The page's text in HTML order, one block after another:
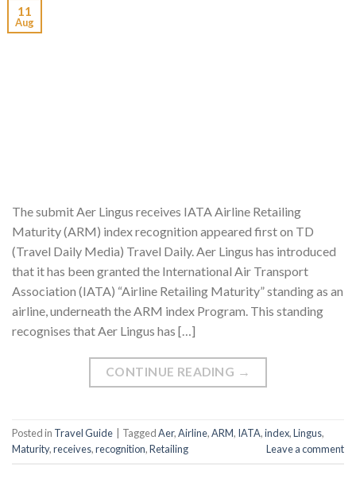
11
Aug
The submit Aer Lingus receives IATA Airline Retailing
Maturity (ARM) index recognition appeared first on TD
(Travel Daily Media) Travel Daily. Aer Lingus has introduced
that it has been granted the International Air Transport
Association (IATA) “Airline Retailing Maturity” standing as an
airline, underneath the ARM index Program. This standing
recognises that Aer Lingus has […]
CONTINUE READING →
Posted in Travel Guide TaggedAer,Airline,ARM, IATA,index,Lingus,
Maturity,receives,recognition,Retailing Leave a comment